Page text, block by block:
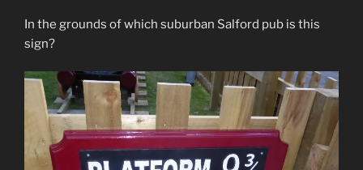
In the grounds of which suburban Salford pub is this
sign?